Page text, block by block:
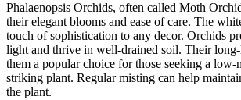
Phalaenopsis Orchids, often called Moth
their elegant blooms and ease of care. The
touch of sophistication to any decor. Orchids
light and thrive in well-drained soil. Their
them a popular choice for those seeking a low-
striking plant. Regular misting can help
the plant.